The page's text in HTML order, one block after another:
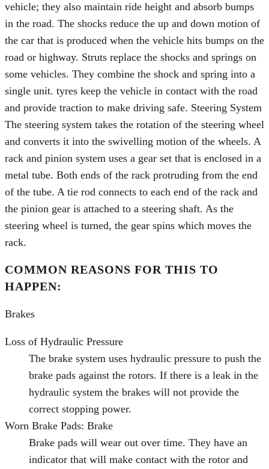
vehicle; they also maintain ride height and absorb bumps
in the road. The shocks reduce the up and down motion of
the car that is produced when the vehicle hits bumps on the
road or highway. Struts replace the shocks and springs on
some vehicles. They combine the shock and spring into a
single unit. tyres keep the vehicle in contact with the road
and provide traction to make driving safe. Steering System
The steering system takes the rotation of the steering wheel
and converts it into the swivelling motion of the wheels. A
rack and pinion system uses a gear set that is enclosed in a
metal tube. Both ends of the rack protruding from the end
of the tube. A tie rod connects to each end of the rack and
the pinion gear is attached to a steering shaft. As the
steering wheel is turned, the gear spins which moves the
rack.
COMMON REASONS FOR THIS TO
HAPPEN:
Brakes
Loss of Hydraulic Pressure
The brake system uses hydraulic pressure to push the
brake pads against the rotors. If there is a leak in the
hydraulic system the brakes will not provide the
correct stopping power.
Worn Brake Pads: Brake
Brake pads will wear out over time. They have an
indicator that will make contact with the rotor and